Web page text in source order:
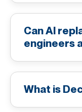
Can AI
engineers
What is